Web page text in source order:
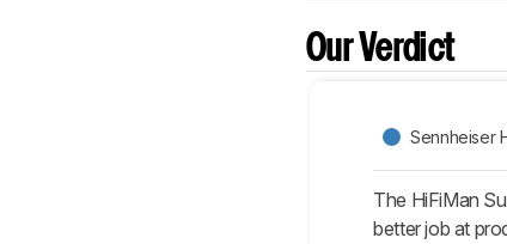
Our Verdict
Sennheiser
The HiFiMan
better job at